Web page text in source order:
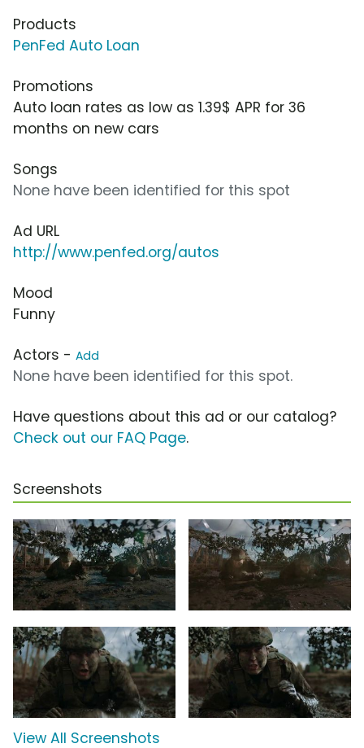
Products
PenFed Auto Loan
Promotions
Auto loan rates as low as 1.39$ APR for 36
months on new cars
Songs
None have been identified for this spot
Ad URL
http://www.penfed.org/autos
Mood
Funny
Actors - Add
None have been identified for this spot.
Have questions about this ad or our catalog?
Check out our FAQ Page.
Screenshots
View All Screenshots